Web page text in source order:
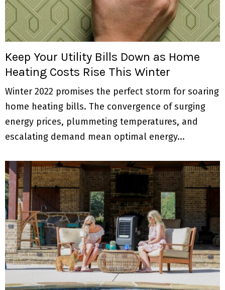
Keep Your Utility Bills Down as Home
Heating Costs Rise This Winter
Winter 2022 promises the perfect storm for soaring
home heating bills. The convergence of surging
energy prices, plummeting temperatures, and
escalating demand mean optimal energy...